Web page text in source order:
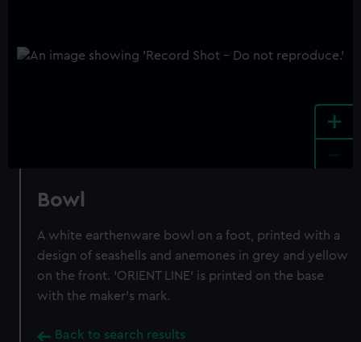
+
Bowl
A white earthenware bowl on a foot, printed with a
design of seashells and anemones in grey and yellow
on the front. 'ORIENT LINE' is printed on the base
with the maker's mark.
Back to search results